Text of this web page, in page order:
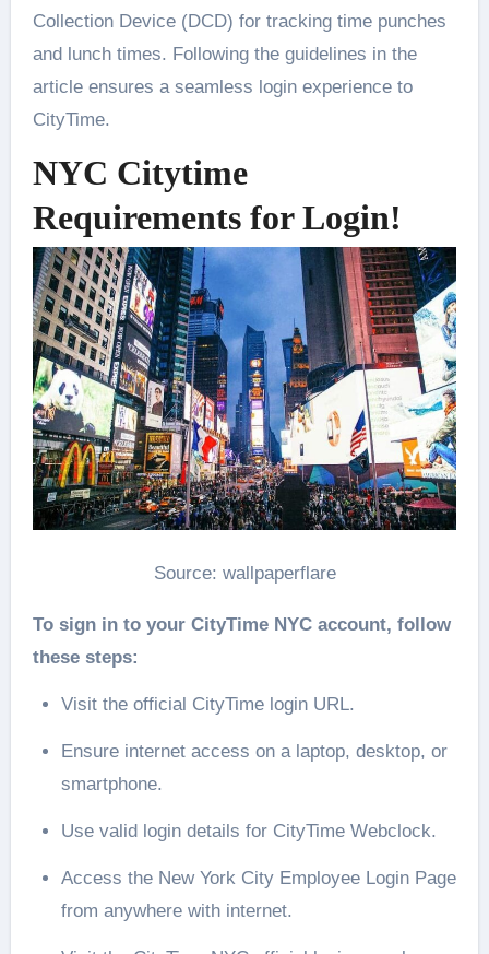
Collection Device (DCD) for tracking time punches
and lunch times. Following the guidelines in the
article ensures a seamless login experience to
CityTime.
NYC Citytime
Requirements for Login!
Source: wallpaperflare
To sign in to your CityTime NYC account, follow
these steps:
Visit the official CityTime login URL.
Ensure internet access on a laptop, desktop, or
smartphone.
Use valid login details for CityTime Webclock.
Access the New York City Employee Login Page
from anywhere with internet.